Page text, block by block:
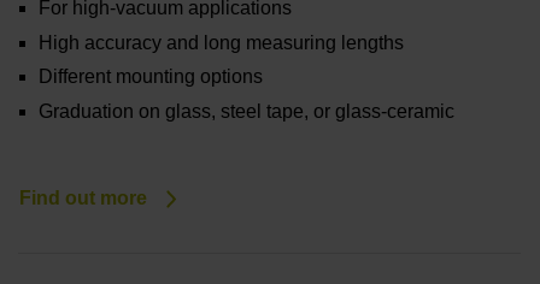
For high-vacuum applications
High accuracy and long measuring lengths
Different mounting options
Graduation on glass, steel tape, or glass-ceramic
Find out more